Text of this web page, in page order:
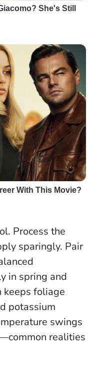
. Process the
sparingly. Pair
in spring and
keeps foliage
potassium
swings
realities